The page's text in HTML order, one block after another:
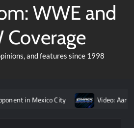
WWE and
Coverage
and features since 1998
City Video: Aaron Rift’s